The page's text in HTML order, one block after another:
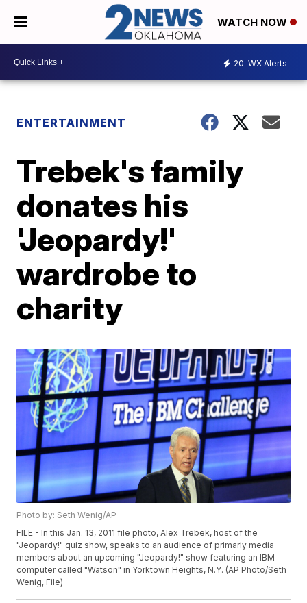
WATCH NOW
20 WX Alerts
ENTERTAINMENT
Trebek's family
donates his
'Jeopardy!'
wardrobe to
charity
Photo by: Seth Wenig/AP
FILE - In this Jan. 13, 2011 file photo, Alex Trebek, host of the
"Jeopardy!" quiz show, speaks to an audience of primarly media
members about an upcoming "Jeopardy!" show featuring an IBM
computer called "Watson" in Yorktown Heights, N.Y. (AP Photo/Seth
Wenig, File)